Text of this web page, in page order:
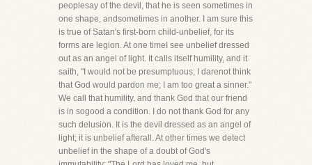
peoplesay of the devil, that he is seen sometimes in
one shape, andsometimes in another. I am sure this
is true of Satan's first-born child-unbelief, for its
forms are legion. At one timeI see unbelief dressed
out as an angel of light. It calls itself humility, and it
saith, "I would not be presumptuous; I darenot think
that God would pardon me; I am too great a sinner."
We call that humility, and thank God that our friend
is in sogood a condition. I do not thank God for any
such delusion. It is the devil dressed as an angel of
light; it is unbelief afterall. At other times we detect
unbelief in the shape of a doubt of God's